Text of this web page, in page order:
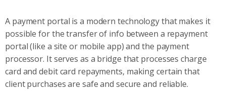
A payment portal is a modern technology that makes it
possible for the transfer of info between a repayment
portal (like a site or mobile app) and the payment
processor. It serves as a bridge that processes charge
card and debit card repayments, making certain that
client purchases are safe and secure and reliable.